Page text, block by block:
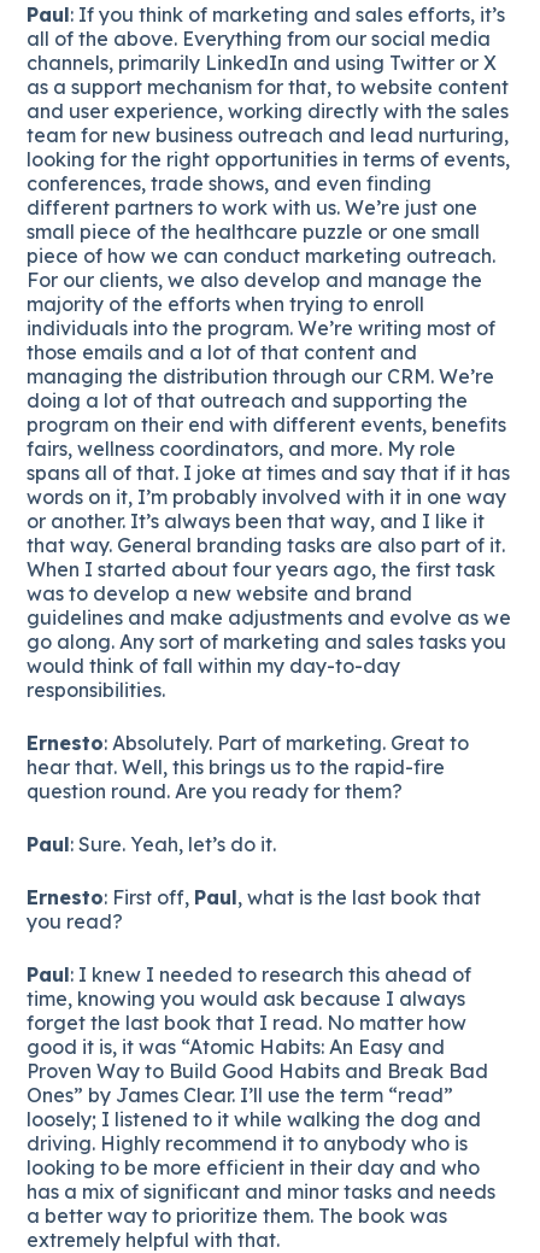
Paul: If you think of marketing and sales efforts, it’s
all of the above. Everything from our social media
channels, primarily LinkedIn and using Twitter or X
as a support mechanism for that, to website content
and user experience, working directly with the sales
team for new business outreach and lead nurturing,
looking for the right opportunities in terms of events,
conferences, trade shows, and even finding
different partners to work with us. We’re just one
small piece of the healthcare puzzle or one small
piece of how we can conduct marketing outreach.
For our clients, we also develop and manage the
majority of the efforts when trying to enroll
individuals into the program. We’re writing most of
those emails and a lot of that content and
managing the distribution through our CRM. We’re
doing a lot of that outreach and supporting the
program on their end with different events, benefits
fairs, wellness coordinators, and more. My role
spans all of that. I joke at times and say that if it has
words on it, I’m probably involved with it in one way
or another. It’s always been that way, and I like it
that way. General branding tasks are also part of it.
When I started about four years ago, the first task
was to develop a new website and brand
guidelines and make adjustments and evolve as we
go along. Any sort of marketing and sales tasks you
would think of fall within my day-to-day
responsibilities.
Ernesto: Absolutely. Part of marketing. Great to
hear that. Well, this brings us to the rapid-fire
question round. Are you ready for them?
Paul: Sure. Yeah, let’s do it.
Ernesto: First off, Paul, what is the last book that
you read?
Paul: I knew I needed to research this ahead of
time, knowing you would ask because I always
forget the last book that I read. No matter how
good it is, it was “Atomic Habits: An Easy and
Proven Way to Build Good Habits and Break Bad
Ones” by James Clear. I’ll use the term “read”
loosely; I listened to it while walking the dog and
driving. Highly recommend it to anybody who is
looking to be more efficient in their day and who
has a mix of significant and minor tasks and needs
a better way to prioritize them. The book was
extremely helpful with that.